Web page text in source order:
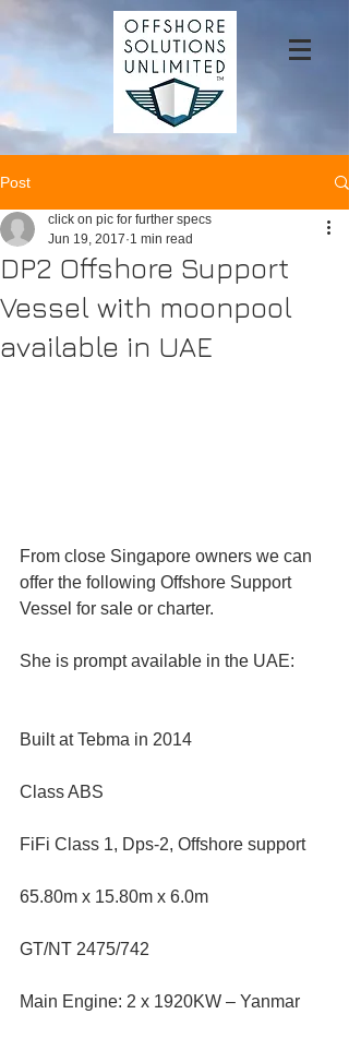
Post
DP2 Offshore Support
Vessel with moonpool
available in UAE
click on pic for further specs
Jun 19, 2017 1 min read
From close Singapore owners we can
offer the following Offshore Support
Vessel for sale or charter.
She is prompt available in the UAE:
Built at Tebma in 2014
Class ABS
FiFi Class 1, Dps-2, Offshore support
65.80m x 15.80m x 6.0m
GT/NT 2475/742
Main Engine: 2 x 1920KW – Yanmar